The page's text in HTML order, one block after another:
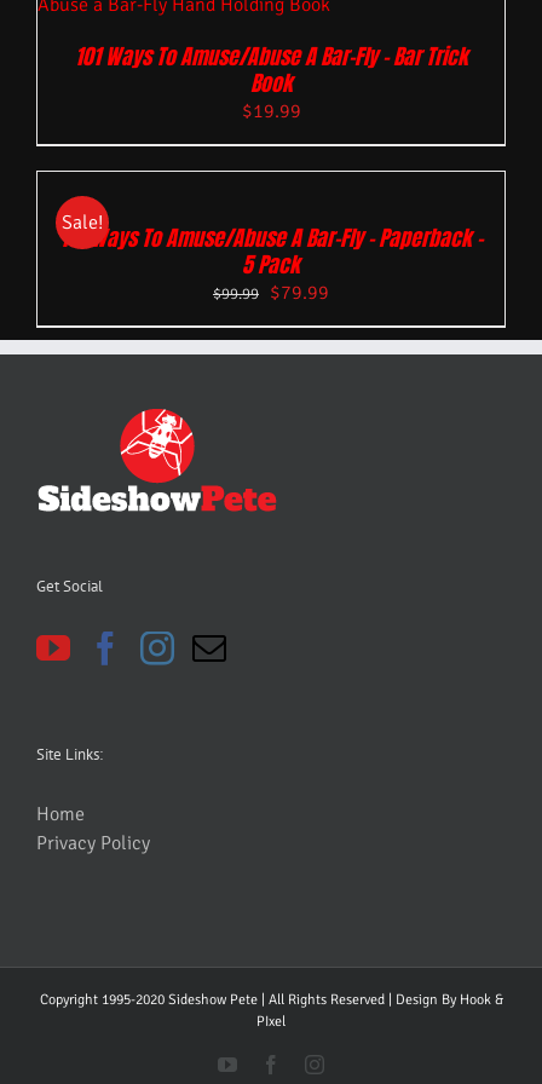
101 Ways To Amuse/Abuse A Bar-Fly – Bar Trick
Book
$19.99
Sale!
101 Ways To Amuse/Abuse A Bar-Fly – Paperback –
5 Pack
$99.99 $79.99
Get Social
Site Links:
Home
Privacy Policy
Copyright 1995-2020 Sideshow Pete | All Rights Reserved | Design By Hook &
PIxel
YouTubeFacebookInstagram